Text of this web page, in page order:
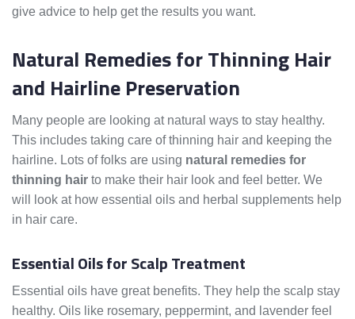
give advice to help get the results you want.
Natural Remedies for Thinning Hair
and Hairline Preservation
Many people are looking at natural ways to stay healthy.
This includes taking care of thinning hair and keeping the
hairline. Lots of folks are using natural remedies for
thinning hair to make their hair look and feel better. We
will look at how essential oils and herbal supplements help
in hair care.
Essential Oils for Scalp Treatment
Essential oils have great benefits. They help the scalp stay
healthy. Oils like rosemary, peppermint, and lavender feel